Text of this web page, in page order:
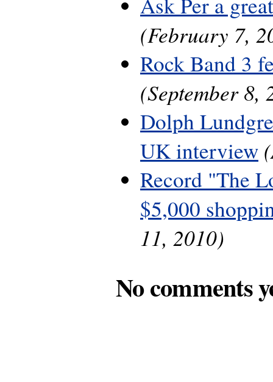
(February 7,
Rock Band 3
(September 8,
Dolph
UK interview
Record "The
$5,000
11, 2010)
No comments